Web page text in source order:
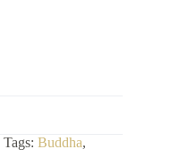
Tags: Buddha,